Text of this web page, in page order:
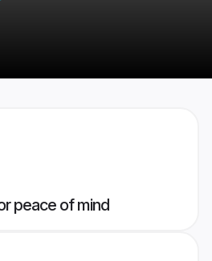
peace of mind